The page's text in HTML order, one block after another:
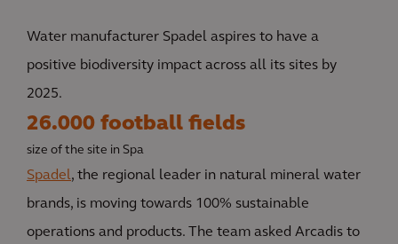
Water manufacturer Spadel aspires to have a
positive biodiversity impact across all its sites by
2025.
26.000 football fields
size of the site in Spa
Spadel, the regional leader in natural mineral water
brands, is moving towards 100% sustainable
operations and products. The team asked Arcadis to